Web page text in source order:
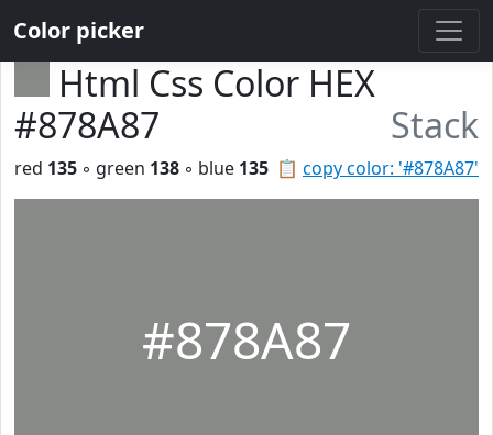
Color picker
Html Css Color HEX
#878A87
Stack
📋 copy color: '#878A87'
red 135 ◦ green 138 ◦ blue 135
#878A87